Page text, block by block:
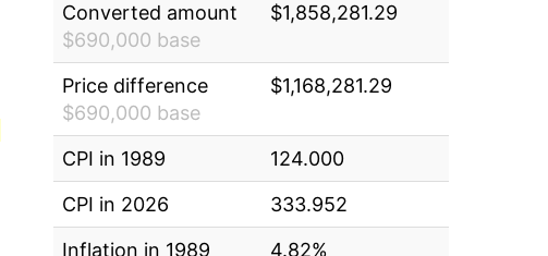
Converted amount
$690,000 base
$1,858,281.29
Price difference
$690,000 base
$1,168,281.29
CPI in 1989
124.000
CPI in 2026
333.952
Inflation in 1989
4.82%